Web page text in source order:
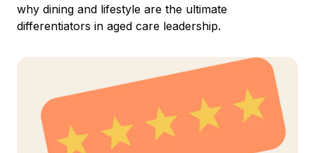
why dining and lifestyle are the ultimate
differentiators in aged care leadership.